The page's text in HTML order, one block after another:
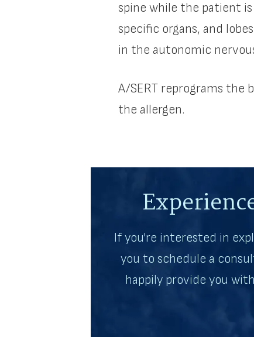
spine while the patient
specific organs, and
in the autonomic
A/SERT reprograms the
the allergen.
If you're interested in
you to schedule a
happily provide you